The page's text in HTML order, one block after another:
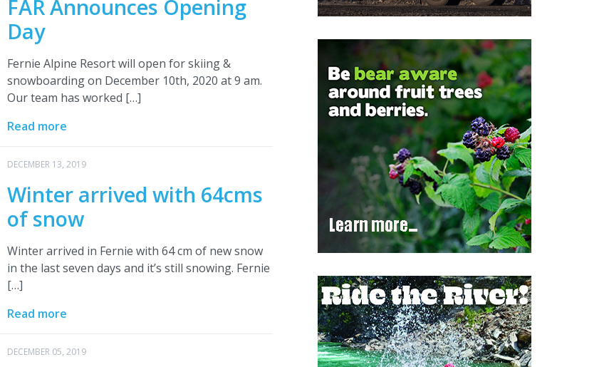
FAR Announces Opening
Day
Fernie Alpine Resort will open for skiing &
snowboarding on December 10th, 2020 at 9 am.
Our team has worked […]
Read more
DECEMBER 13, 2019
Winter arrived with 64cms
of snow
Winter arrived in Fernie with 64 cm of new snow
in the last seven days and it’s still snowing. Fernie
[…]
Read more
DECEMBER 05, 2019